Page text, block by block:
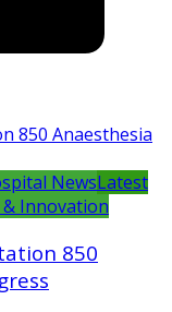
NewsLatest
& Innovation
850